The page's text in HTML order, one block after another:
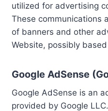
utilized for advertising
These communications
of banners and other
Website, possibly
Google AdSense
Google AdSense is an
provided by Google